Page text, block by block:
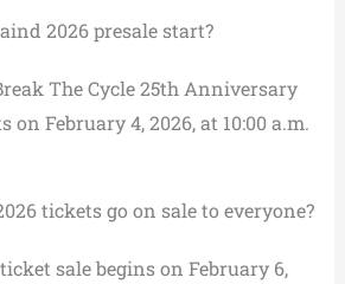
2026 presale start?
The Cycle 25th Anniversary
on February 4, 2026, at 10:00 a.m.
tickets go on sale to everyone?
sale begins on February 6,